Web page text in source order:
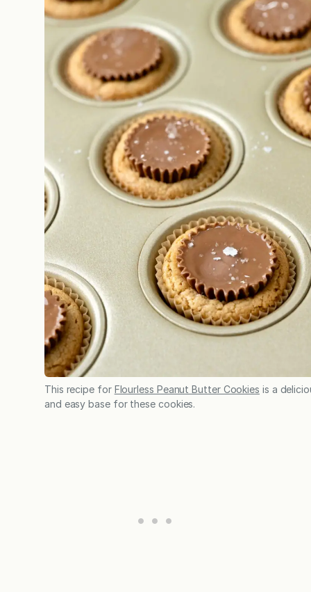
This recipe for Flourless Peanut Butter Cookies is a
and easy base for these cookies.